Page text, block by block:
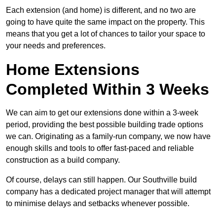
Each extension (and home) is different, and no two are
going to have quite the same impact on the property. This
means that you get a lot of chances to tailor your space to
your needs and preferences.
Home Extensions
Completed Within 3 Weeks
We can aim to get our extensions done within a 3-week
period, providing the best possible building trade options
we can. Originating as a family-run company, we now have
enough skills and tools to offer fast-paced and reliable
construction as a build company.
Of course, delays can still happen. Our Southville build
company has a dedicated project manager that will attempt
to minimise delays and setbacks whenever possible.